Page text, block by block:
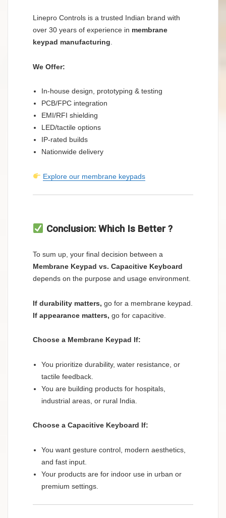
Linepro Controls is a trusted Indian brand with
over 30 years of experience in membrane
keypad manufacturing.
We Offer:
In-house design, prototyping & testing
PCB/FPC integration
EMI/RFI shielding
LED/tactile options
IP-rated builds
Nationwide delivery
Explore our membrane keypads
Conclusion: Which Is Better ?
To sum up, your final decision between a
Membrane Keypad vs. Capacitive Keyboard
depends on the purpose and usage environment.
If durability matters, go for a membrane keypad.
If appearance matters, go for capacitive.
Choose a Membrane Keypad If:
You prioritize durability, water resistance, or
tactile feedback.
You are building products for hospitals,
industrial areas, or rural India.
Choose a Capacitive Keyboard If:
You want gesture control, modern aesthetics,
and fast input.
Your products are for indoor use in urban or
premium settings.